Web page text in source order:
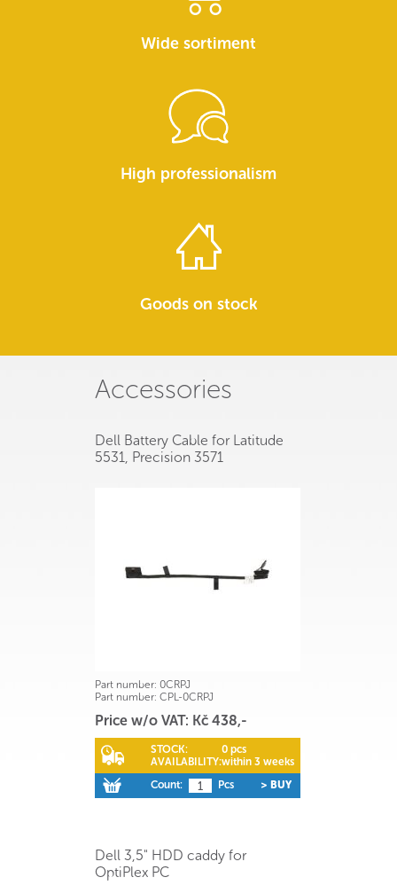
Wide sortiment
High professionalism
Goods on stock
Accessories
Dell Battery Cable for Latitude
5531, Precision 3571
Part number: 0CRPJ
Part number: CPL-0CRPJ
Price w/o VAT: Kč 438,-
STOCK:
0 pcs
AVAILABILITY:within 3 weeks
Count:
Pcs > BUY
Dell 3,5" HDD caddy for
OptiPlex PC